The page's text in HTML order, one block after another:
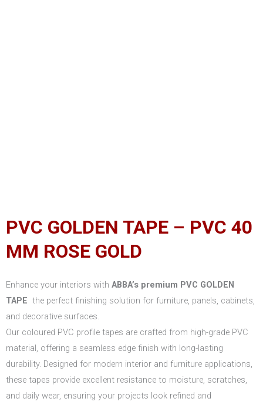
PVC GOLDEN TAPE – PVC 40
MM ROSE GOLD
Enhance your interiors with ABBA’s premium PVC GOLDEN
TAPE the perfect finishing solution for furniture, panels, cabinets,
and decorative surfaces.
Our coloured PVC profile tapes are crafted from high-grade PVC
material, offering a seamless edge finish with long-lasting
durability. Designed for modern interior and furniture applications,
these tapes provide excellent resistance to moisture, scratches,
and daily wear, ensuring your projects look refined and